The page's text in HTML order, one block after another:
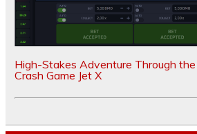
High-Stakes Adventure Through
Crash Game Jet X